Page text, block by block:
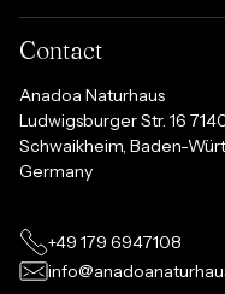
Contact
Anadoa Naturhaus
Ludwigsburger Str. 16
Schwaikheim, Baden-
Germany
+49 179 6947108